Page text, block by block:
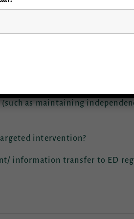
Consensus conference are
intervention as a bundle or
and how to best track
as maintaining
intervention?
information transfer to ED